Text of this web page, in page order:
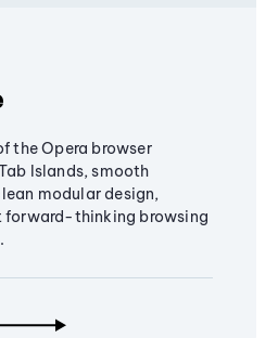
the Opera browser
Islands, smooth
modular design,
forward-thinking browsing